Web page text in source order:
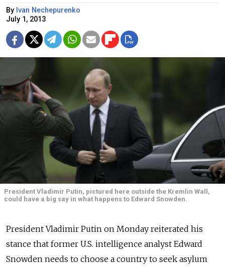
By Ivan Nechepurenko
July 1, 2013
President Vladimir Putin, pictured here outside the Kremlin Wall,
could have a big say in what happens to Edward Snowden.
President Vladimir Putin on Monday reiterated his
stance that former U.S. intelligence analyst Edward
Snowden needs to choose a country to seek asylum